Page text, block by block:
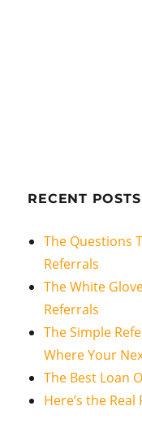
RECENT POSTS
The Questions
Referrals
The White
Referrals
The Simple
Where Your
The Best Loan
Here’s the